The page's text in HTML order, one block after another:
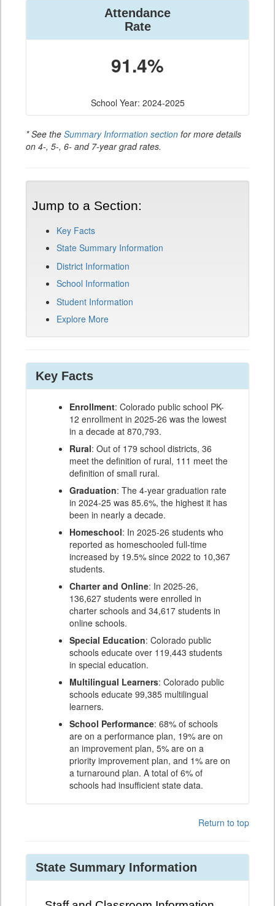
Attendance
Rate
91.4%
School Year: 2024-2025
* See the Summary Information section for more details
on 4-, 5-, 6- and 7-year grad rates.
Jump to a Section:
Key Facts
State Summary Information
District Information
School Information
Student Information
Explore More
Key Facts
Enrollment: Colorado public school PK-
12 enrollment in 2025-26 was the lowest
in a decade at 870,793.
Rural: Out of 179 school districts, 36
meet the definition of rural, 111 meet the
definition of small rural.
Graduation: The 4-year graduation rate
in 2024-25 was 85.6%, the highest it has
been in nearly a decade.
Homeschool: In 2025-26 students who
reported as homeschooled full-time
increased by 19.5% since 2022 to 10,367
students.
Charter and Online: In 2025-26,
136,627 students were enrolled in
charter schools and 34,617 students in
online schools.
Special Education: Colorado public
schools educate over 119,443 students
in special education.
Multilingual Learners: Colorado public
schools educate 99,385 multilingual
learners.
School Performance: 68% of schools
are on a performance plan, 19% are on
an improvement plan, 5% are on a
priority improvement plan, and 1% are on
a turnaround plan. A total of 6% of
schools had insufficient state data.
Return to top
State Summary Information